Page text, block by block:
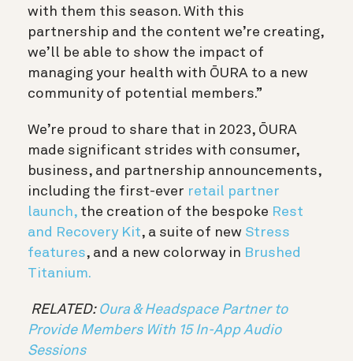
with them this season. With this
partnership and the content we’re creating,
we’ll be able to show the impact of
managing your health with ŌURA to a new
community of potential members.”
We’re proud to share that in 2023, ŌURA
made significant strides with consumer,
business, and partnership announcements,
including the first-ever retail partner
launch, the creation of the bespoke Rest
and Recovery Kit, a suite of new Stress
features, and a new colorway in Brushed
Titanium.
RELATED: Oura & Headspace Partner to
Provide Members With 15 In-App Audio
Sessions